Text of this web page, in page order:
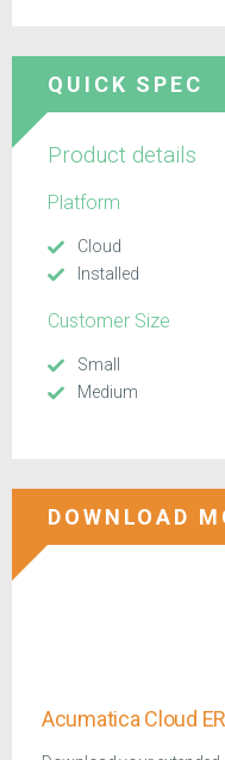
QUICK SPEC
Product details
Platform
Cloud
Installed
Customer Size
Small
Medium
DOWNLOAD
Acumatica Cloud